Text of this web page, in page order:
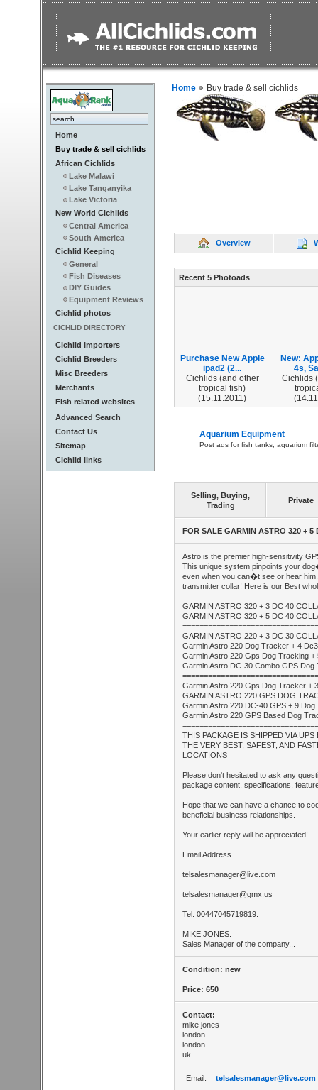
Home
Buy trade & sell cichlids
African Cichlids
Lake Malawi
Lake Tanganyika
Lake Victoria
New World Cichlids
Central America
South America
Cichlid Keeping
General
Fish Diseases
DIY Guides
Equipment Reviews
Cichlid photos
CICHLID DIRECTORY
Cichlid Importers
Cichlid Breeders
Misc Breeders
Merchants
Fish related websites
Advanced Search
Contact Us
Sitemap
Cichlid links
Home Buy trade & sell cichlids
Overview
Recent 5 Photoads
Purchase New Apple
ipad2 (2...
Cichlids (and other
tropical fish)
(15.11.2011)
New:
4s,
Cichlids
Aquarium Equipment
Post ads for fish tanks, aquarium
Selling, Buying,
Trading
Private
FOR SALE GARMIN ASTRO 320 +
Astro is the premier high-sensitivity
This unique system pinpoints your
even when you can�t see or hear
transmitter collar! Here is our Best
GARMIN ASTRO 320 + 3 DC 40
GARMIN ASTRO 320 + 5 DC 40
GARMIN ASTRO 220 + 3 DC 30
Garmin Astro 220 Dog Tracker + 4
Garmin Astro 220 Gps Dog Tracking
Garmin Astro DC-30 Combo GPS
Garmin Astro 220 Gps Dog Tracker +
GARMIN ASTRO 220 GPS DOG
Garmin Astro 220 DC-40 GPS + 9
Garmin Astro 220 GPS Based Dog
THIS PACKAGE IS SHIPPED VIA
THE VERY BEST, SAFEST, AND
LOCATIONS
Please don't hesitated to ask any
package content, specifications,
Hope that we can have a chance to
beneficial business relationships.
Your earlier reply will be appreciated!
Email Address..
telsalesmanager@live.com
telsalesmanager@gmx.us
Tel: 00447045719819.
MIKE JONES.
Sales Manager of the company...
Condition: new
Price: 650
Contact:
mike jones
london
london
uk
Email:
telsalesmanager@live.com